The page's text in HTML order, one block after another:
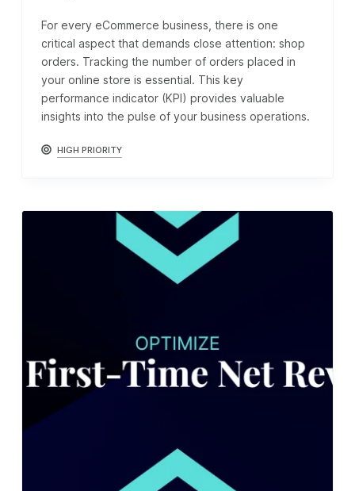
For every eCommerce business, there is one
critical aspect that demands close attention: shop
orders. Tracking the number of orders placed in
your online store is essential. This key
performance indicator (KPI) provides valuable
insights into the pulse of your business operations.
HIGH PRIORITY